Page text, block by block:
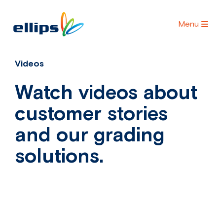
Menu
Videos
Watch videos about
customer stories
and our grading
solutions.